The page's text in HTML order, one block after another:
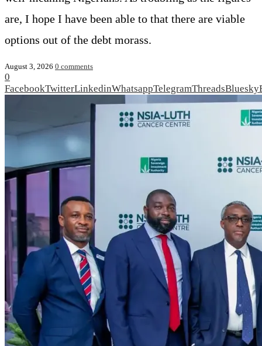
are, I hope I have been able to that there are viable
options out of the debt morass.
August 3, 2026 0 comments
0
FacebookTwitterLinkedinWhatsappTelegramThreadsBluesky